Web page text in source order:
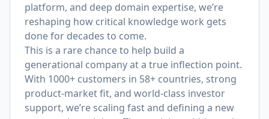
platform, and deep domain expertise, we’re
reshaping how critical knowledge work gets
done for decades to come.
This is a rare chance to help build a
generational company at a true inflection point.
With 1000+ customers in 58+ countries, strong
product-market fit, and world-class investor
support, we’re scaling fast and defining a new